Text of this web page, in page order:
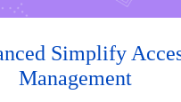
Simplify
Management